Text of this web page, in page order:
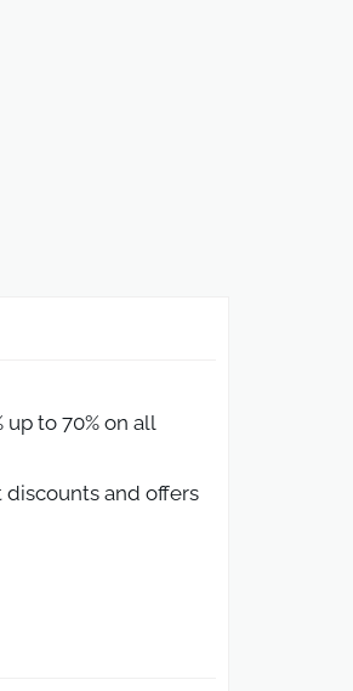
to 70% on all
and offers